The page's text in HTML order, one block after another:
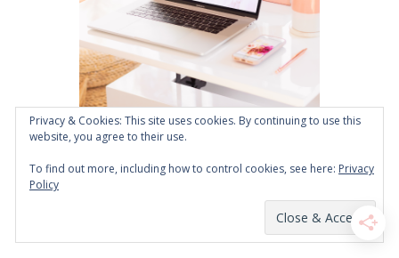
Privacy & Cookies: This site uses cookies. By continuing to use this
website, you agree to their use.
To find out more, including how to control cookies, see here: Privacy
Policy